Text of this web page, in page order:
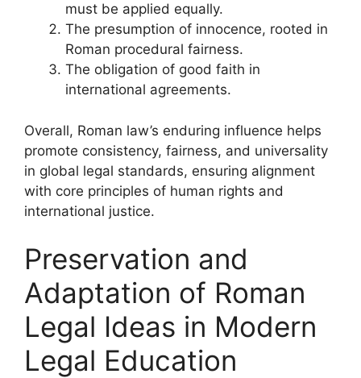
must be applied equally.
The presumption of innocence, rooted in
Roman procedural fairness.
The obligation of good faith in
international agreements.
Overall, Roman law’s enduring influence helps
promote consistency, fairness, and universality
in global legal standards, ensuring alignment
with core principles of human rights and
international justice.
Preservation and
Adaptation of Roman
Legal Ideas in Modern
Legal Education